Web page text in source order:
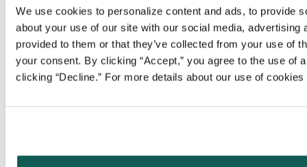
We use cookies to personalize content and ads, to provide
about your use of our site with our social media,
provided to them or that they’ve collected from your use of
your consent. By clicking “Accept,” you agree to the use
clicking “Decline.” For more details about our use of